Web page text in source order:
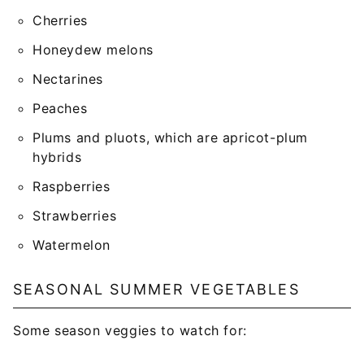
Cherries
Honeydew melons
Nectarines
Peaches
Plums and pluots, which are apricot-plum
hybrids
Raspberries
Strawberries
Watermelon
SEASONAL SUMMER VEGETABLES
Some season veggies to watch for: